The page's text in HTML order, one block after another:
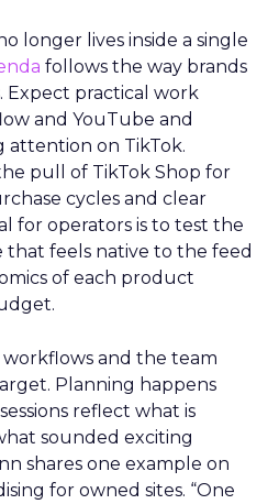
longer lives inside a single
follows the way brands
Expect practical work
and YouTube and
attention on TikTok.
pull of TikTok Shop for
cycles and clear
for operators is to test the
feels native to the feed
of each product
and the team
Planning happens
reflect what is
sounded exciting
shares one example on
for owned sites. “One